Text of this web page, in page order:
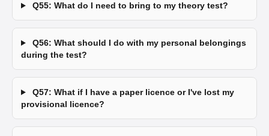
Q55: What do I need to bring to my theory test?
Q56: What should I do with my personal belongings
during the test?
Q57: What if I have a paper licence or I've lost my
provisional licence?